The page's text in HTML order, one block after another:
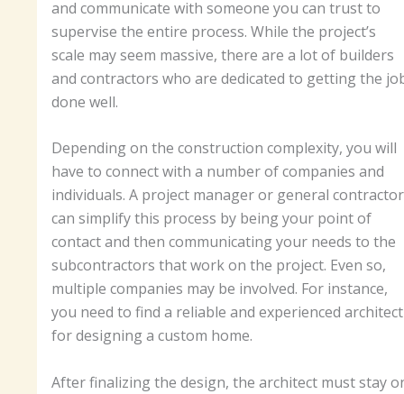
and communicate with someone you can trust to
supervise the entire process. While the project’s
scale may seem massive, there are a lot of builders
and contractors who are dedicated to getting the
done well.
Depending on the construction complexity, you will
have to connect with a number of companies and
individuals. A project manager or general contractor
can simplify this process by being your point of
contact and then communicating your needs to the
subcontractors that work on the project. Even so,
multiple companies may be involved. For instance,
you need to find a reliable and experienced architect
for designing a custom home.
After finalizing the design, the architect must stay